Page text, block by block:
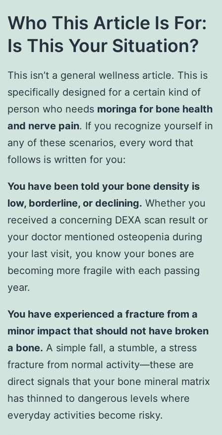
Who This Article Is For:
Is This Your Situation?
This isn’t a general wellness article. This is
specifically designed for a certain kind of
person who needs moringa for bone health
and nerve pain. If you recognize yourself in
any of these scenarios, every word that
follows is written for you:
You have been told your bone density is
low, borderline, or declining. Whether you
received a concerning DEXA scan result or
your doctor mentioned osteopenia during
your last visit, you know your bones are
becoming more fragile with each passing
year.
You have experienced a fracture from a
minor impact that should not have broken
a bone. A simple fall, a stumble, a stress
fracture from normal activity—these are
direct signals that your bone mineral matrix
has thinned to dangerous levels where
everyday activities become risky.